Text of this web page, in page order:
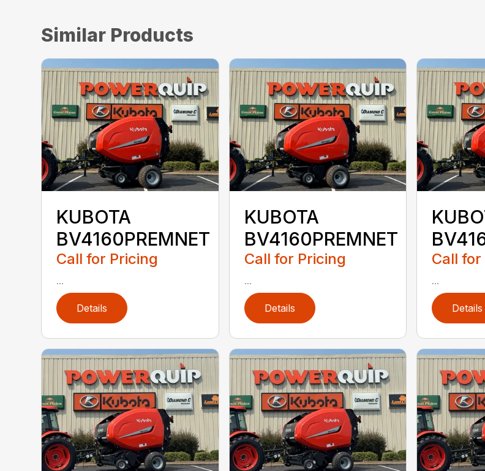
Similar Products
KUBOTA
BV4160PREMNET
Call for Pricing
...
Details
KUBOTA
BV4160PREMNET
Call for Pricing
...
Details
Call
...
Details